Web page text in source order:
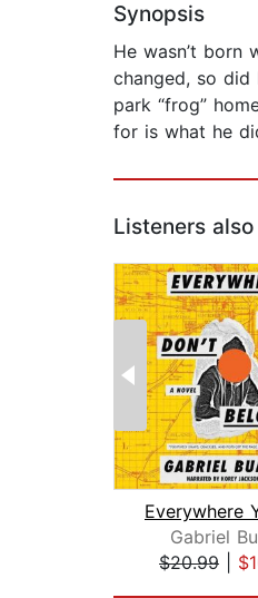
Synopsis
He wasn’t born
changed, so
park “frog”
for is what he
Listeners
Gabriel
$20.99